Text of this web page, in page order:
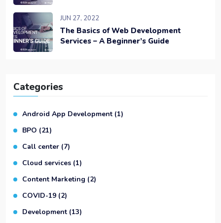
JUN 27, 2022
The Basics of Web Development
Services – A Beginner’s Guide
Categories
Android App Development (1)
BPO (21)
Call center (7)
Cloud services (1)
Content Marketing (2)
COVID-19 (2)
Development (13)